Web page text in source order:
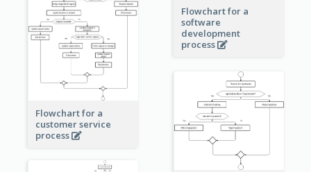
Flowchart for a
software
development
process
Flowchart for a
customer service
process